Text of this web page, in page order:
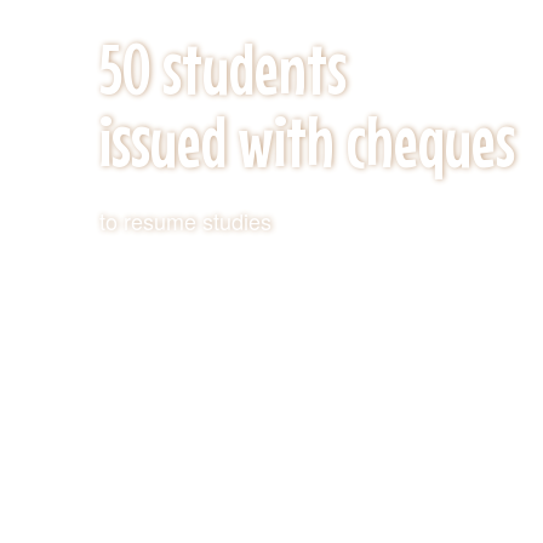
50 students
issued with cheques
to resume studies